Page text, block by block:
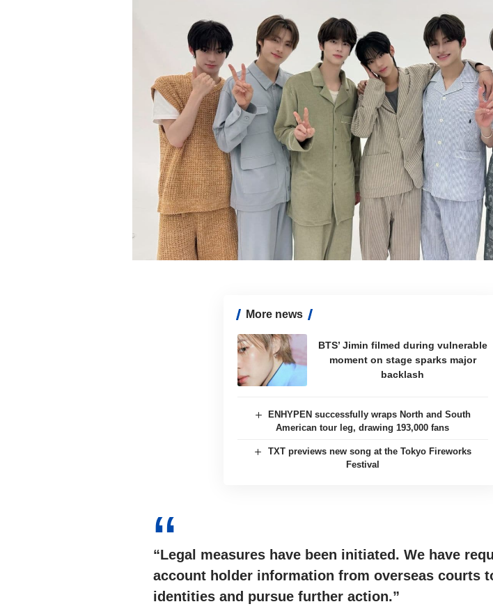
More news
BTS’ Jimin filmed during vulnerable
moment on stage sparks major
backlash
ENHYPEN successfully wraps North and South
American tour leg, drawing 193,000 fans
TXT previews new song at the Tokyo Fireworks
Festival
“Legal measures have been initiated . We have
account holder information from overseas courts
identities and pursue further action.”